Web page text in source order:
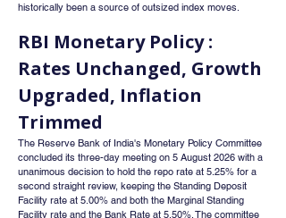
historically been a source of outsized index moves.
RBI Monetary Policy :
Rates Unchanged, Growth
Upgraded, Inflation
Trimmed
The Reserve Bank of India's Monetary Policy Committee
concluded its three-day meeting on 5 August 2026 with a
unanimous decision to hold the repo rate at 5.25% for a
second straight review, keeping the Standing Deposit
Facility rate at 5.00% and both the Marginal Standing
Facility rate and the Bank Rate at 5.50%. The committee